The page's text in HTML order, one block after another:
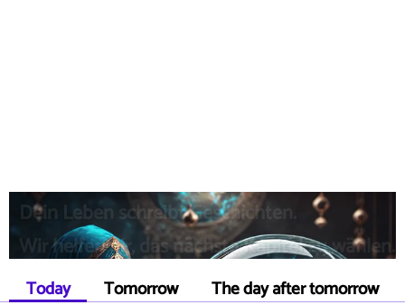
Dein Leben schreibt Geschichten.
Wir helfen dir, das nächste Kapitel zu wählen.
Today Tomorrow The day after tomorrow